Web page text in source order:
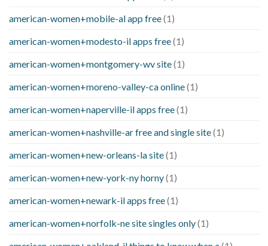
american-women+mobile-al app free(1)
american-women+modesto-il apps free(1)
american-women+montgomery-wv site(1)
american-women+moreno-valley-ca online(1)
american-women+naperville-il apps free(1)
american-women+nashville-ar free and single site(1)
american-women+new-orleans-la site(1)
american-women+new-york-ny horny(1)
american-women+newark-il apps free(1)
american-women+norfolk-ne site singles only(1)